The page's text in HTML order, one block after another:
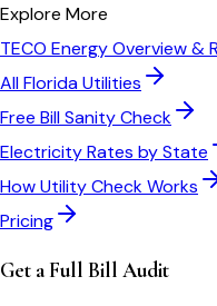
Explore More
TECO EnergyOverview &
AllFloridaUtilities
Free Bill Sanity Check
Electricity Rates by State
How Utility Check Works
Pricing
Get a Full Bill Audit